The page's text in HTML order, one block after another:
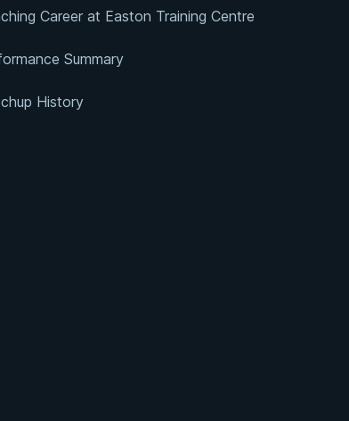
Career at Easton Training Centre
Summary
History